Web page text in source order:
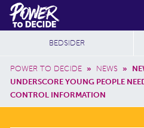
Skip to main content
Power
to
Decide
Breadcrumb
POWER TO DECIDE » NEWS »
UNDERSCORE YOUNG PEOPLE
CONTROL INFORMATION
Additional Sites
BEDSIDER